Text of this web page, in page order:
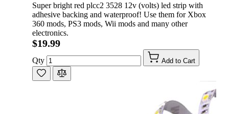
Super bright red plcc2 3528 12v (volts) led strip with
adhesive backing and waterproof! Use them for Xbox
360 mods, PS3 mods, Wii mods and many other
electronics.
$19.99
Qty Add to Cart